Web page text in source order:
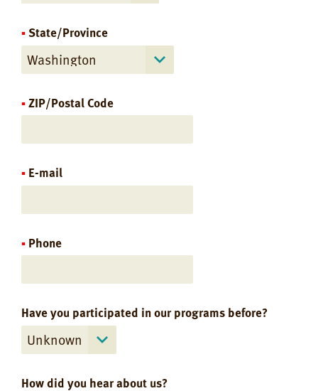
State/Province
ZIP/Postal Code
E-mail
Phone
Have you participated in our programs before?
How did you hear about us?